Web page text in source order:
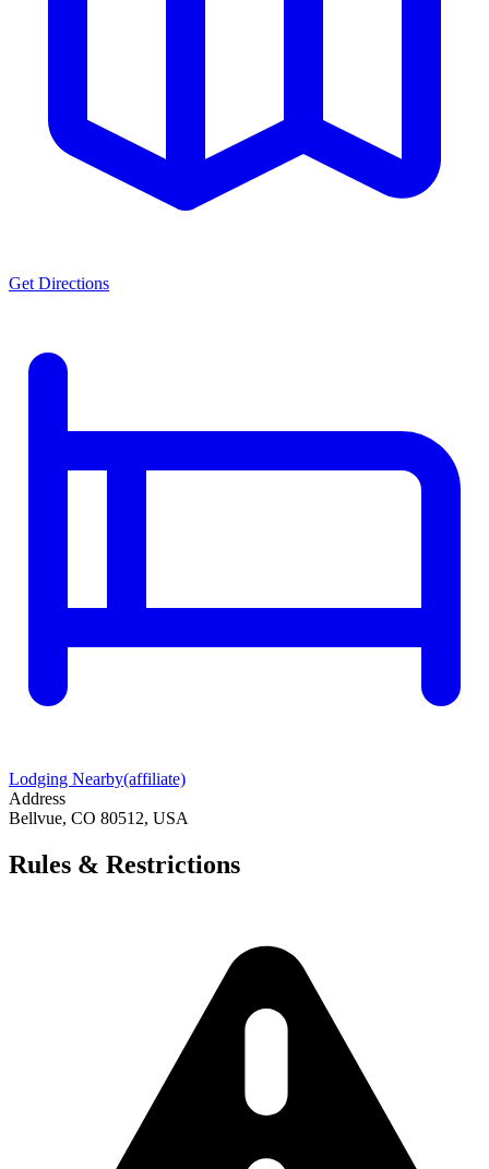
Get Directions
Lodging Nearby(affiliate)
Address
Bellvue, CO 80512, USA
Rules & Restrictions